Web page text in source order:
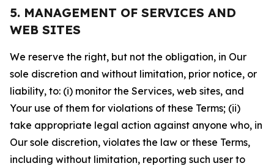
5. MANAGEMENT OF SERVICES AND
WEB SITES
We reserve the right, but not the obligation, in Our
sole discretion and without limitation, prior notice, or
liability, to: (i) monitor the Services, web sites, and
Your use of them for violations of these Terms; (ii)
take appropriate legal action against anyone who, in
Our sole discretion, violates the law or these Terms,
including without limitation, reporting such user to